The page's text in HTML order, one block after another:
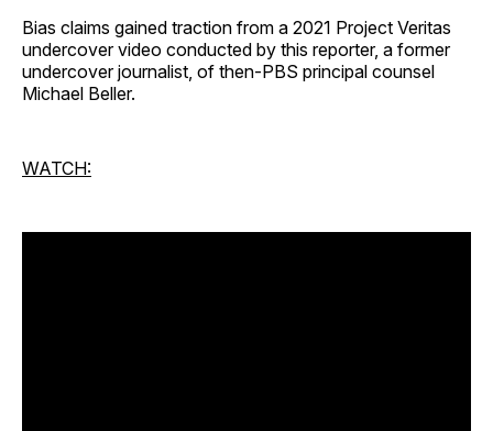
Bias claims gained traction from a 2021 Project Veritas
undercover video conducted by this reporter, a former
undercover journalist, of then-PBS principal counsel
Michael Beller.
WATCH: